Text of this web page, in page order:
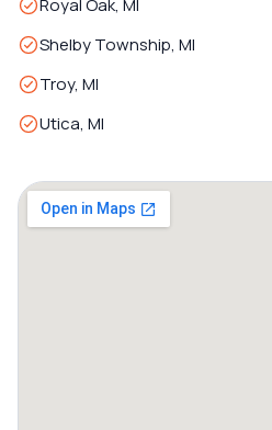
Royal Oak, MI
Shelby Township, MI
Troy, MI
Utica, MI